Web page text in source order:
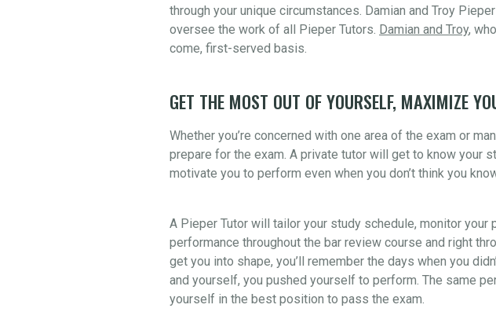
through your unique circumstances. Damian and Troy
oversee the work of all Pieper Tutors. Damian and Troy,
come, first-served basis.
GET THE MOST OUT OF YOURSELF, MAXIMIZE
Whether you’re concerned with one area of the exam or
prepare for the exam. A private tutor will get to know your
motivate you to perform even when you don’t think you
A Pieper Tutor will tailor your study schedule, monitor
performance throughout the bar review course and right
get you into shape, you’ll remember the days when you
and yourself, you pushed yourself to perform. The same
yourself in the best position to pass the exam.